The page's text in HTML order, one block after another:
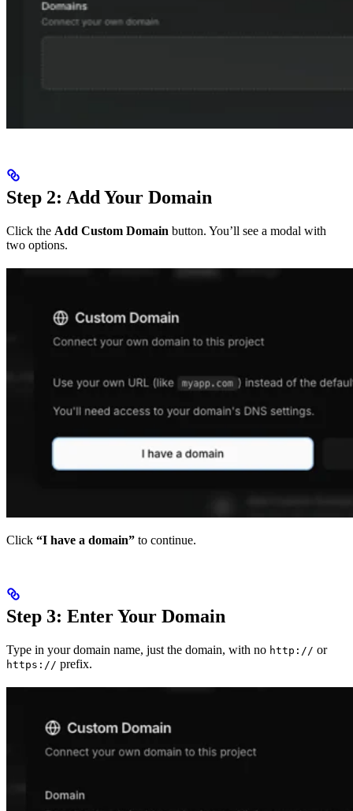
Step 2: Add Your Domain
Click the Add Custom Domain button. You’ll see a modal with
two options.
Click “I have a domain” to continue.
Step 3: Enter Your Domain
Type in your domain name, just the domain, with no http:// or
https:// prefix.